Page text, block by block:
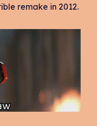
remake in 2012.